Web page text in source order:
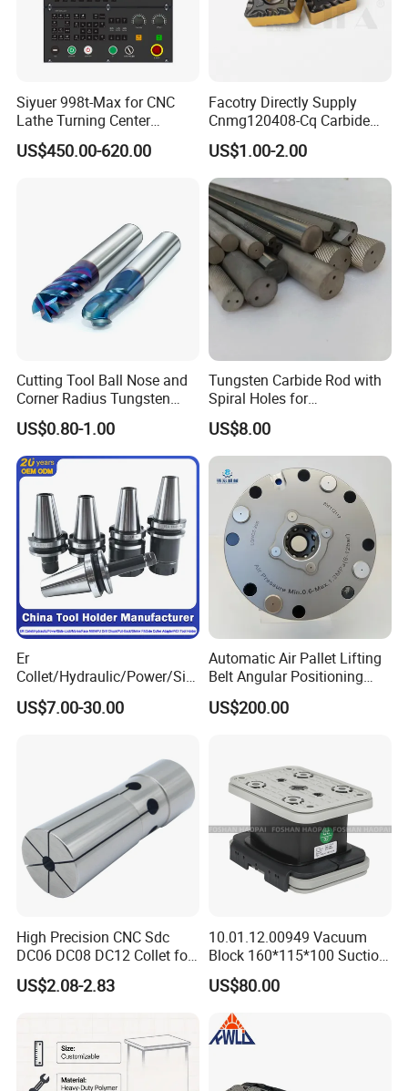
Siyuer 998t-Max for CNC
Lathe Turning Center
Machine Atc Macro with
Servo Motor and Driver CNC
US$450.00-620.00
Facotry Directly Supply
Cnmg120408-Cq Carbide
Insert Manufacturer
US$1.00-2.00
Cutting Tool Ball Nose and
Corner Radius Tungsten
Carbide Drill Cutter Endmill
End Mill for Complex
Contour and 3D Precision
Machining
US$0.80-1.00
Tungsten Carbide Rod with
Spiral Holes for
Construction Tools and
Medical Device Industry
US$8.00
Er
Collet/Hydraulic/Power/Sid
e-Lock/Morse/Face
Mill/Apu/Pull-Back/Shrink
High-Precision CNC
Machining Center
US$7.00-30.00
Automatic Air Pallet Lifting
Belt Angular Positioning
Type Zero-Point Locator
Precision Positioner
US$200.00
High Precision CNC Sdc
DC06 DC08 DC12 Collet for
Tool Holder Engraving
Machine
US$2.08-2.83
10.01.12.00949 Vacuum
Block 160*115*100 Suction
Cup for Woodworking CNC
US$80.00